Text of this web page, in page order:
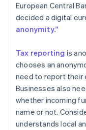
European Central
decided a digital
anonymity.”
Tax reporting is
chooses an
need to report their
Businesses also
whether incoming
name or not.
understands local